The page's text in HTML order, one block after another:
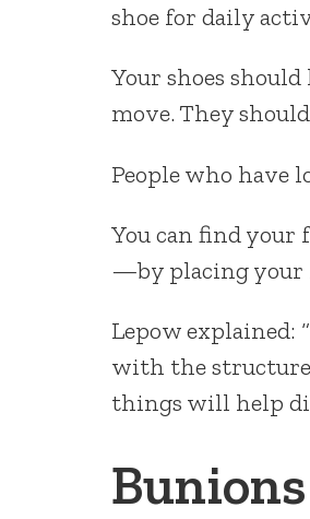
shoe for daily
Your shoes
move. They
People who have
You can find your
—by placing your
Lepow explained:
with the
things will help
Bunions